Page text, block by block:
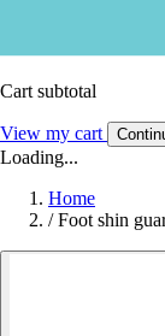
Cart subtotal
View my cart
Loading...
Home
/ Foot shin